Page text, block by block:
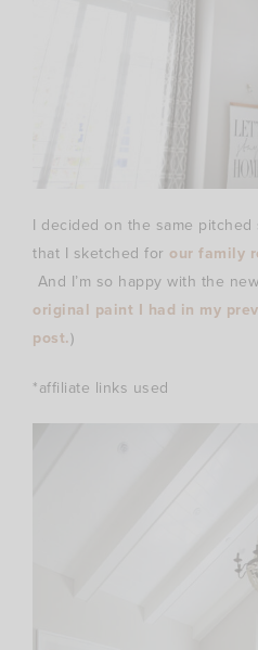
I decided on the same
that I sketched for our family
And I’m so happy with the
original paint I had in my
post.)
*affiliate links used